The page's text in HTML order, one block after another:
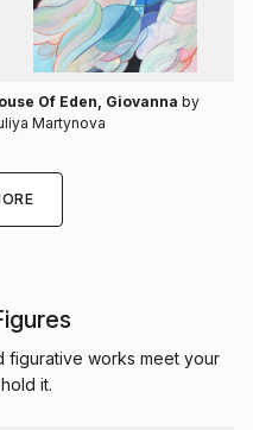
Of Eden, Giovanna by
Martynova
figurative works meet your
it.